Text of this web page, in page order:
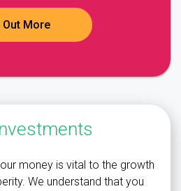
Out More
money is vital to the growth
We understand that you